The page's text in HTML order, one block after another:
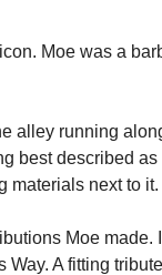
Moe was a
alley running
best described
materials next to
Moe made.
Way. A fitting